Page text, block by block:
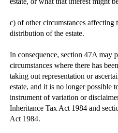
c) of other circumstances affecting
distribution of the estate.
In consequence, section 47A may
circumstances where there has
taking out representation or
estate, and it is no longer possible
instrument of variation or
Inheritance Tax Act 1984 and
Act 1984.